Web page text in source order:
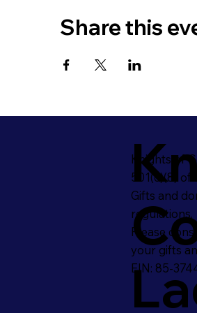
Share this
Knights of
501(c)(8) of
Gifts and
regulations.
Please
your gifts
EIN: 85-